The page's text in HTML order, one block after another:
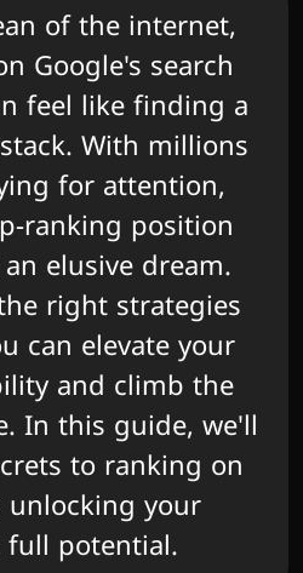
of the internet,
Google's search
feel like finding a
With millions
for attention,
ranking position
elusive dream.
right strategies
can elevate your
and climb the
In this guide, we'll
to ranking on
unlocking your
full potential.